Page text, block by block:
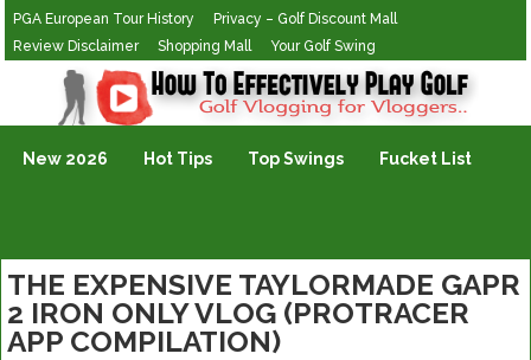
PGA European Tour History
Privacy – Golf Discount Mall
Review Disclaimer
Shopping Mall Your Golf Swing
Golf Vlogging For Vlogging
New 2026 Hot Tips Top Swings Fucket List
THE EXPENSIVE TAYLORMADE GAPR
2 IRON ONLY VLOG (PROTRACER
APP COMPILATION)